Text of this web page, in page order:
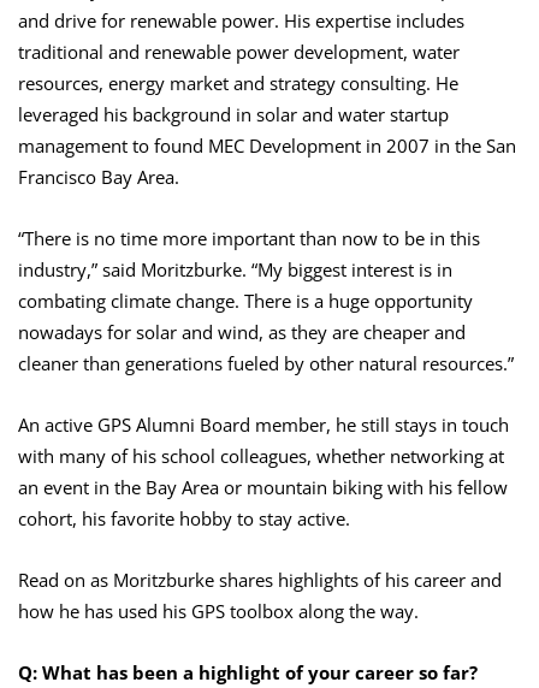
and drive for renewable power. His expertise includes
traditional and renewable power development, water
resources, energy market and strategy consulting. He
leveraged his background in solar and water startup
management to found MEC Development in 2007 in the San
Francisco Bay Area.
“There is no time more important than now to be in this
industry,” said Moritzburke. “My biggest interest is in
combating climate change. There is a huge opportunity
nowadays for solar and wind, as they are cheaper and
cleaner than generations fueled by other natural resources.”
An active GPS Alumni Board member, he still stays in touch
with many of his school colleagues, whether networking at
an event in the Bay Area or mountain biking with his fellow
cohort, his favorite hobby to stay active.
Read on as Moritzburke shares highlights of his career and
how he has used his GPS toolbox along the way.
Q: What has been a highlight of your career so far?